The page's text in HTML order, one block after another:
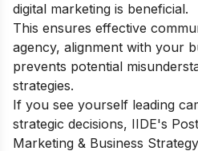
digital marketing is beneficial.
This ensures effective
agency, alignment with your
prevents potential
strategies.
If you see yourself leading
strategic decisions, IIDE's
Marketing & Business Strategy